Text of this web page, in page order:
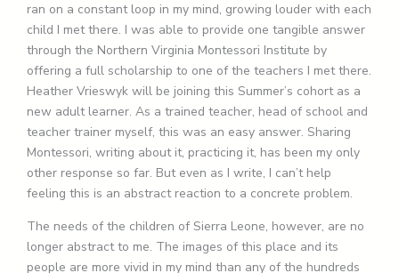
ran on a constant loop in my mind, growing louder with each
child I met there. I was able to provide one tangible answer
through the Northern Virginia Montessori Institute by
offering a full scholarship to one of the teachers I met there.
Heather Vrieswyk will be joining this Summer’s cohort as a
new adult learner. As a trained teacher, head of school and
teacher trainer myself, this was an easy answer. Sharing
Montessori, writing about it, practicing it, has been my only
other response so far. But even as I write, I can’t help
feeling this is an abstract reaction to a concrete problem.
The needs of the children of Sierra Leone, however, are no
longer abstract to me. The images of this place and its
people are more vivid in my mind than any of the hundreds